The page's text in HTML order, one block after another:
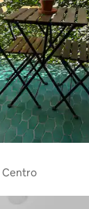
Centro